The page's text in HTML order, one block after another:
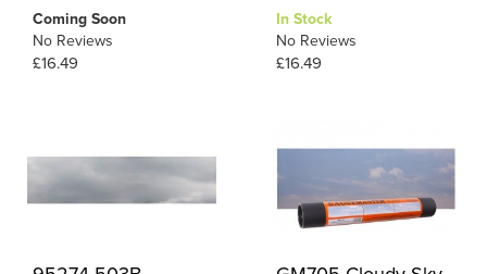
Coming Soon
No Reviews
£16.49
In Stock
No Reviews
£16.49